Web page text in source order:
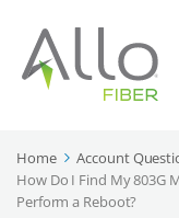
Home Account
How Do I Find My 803G
Perform a Reboot?